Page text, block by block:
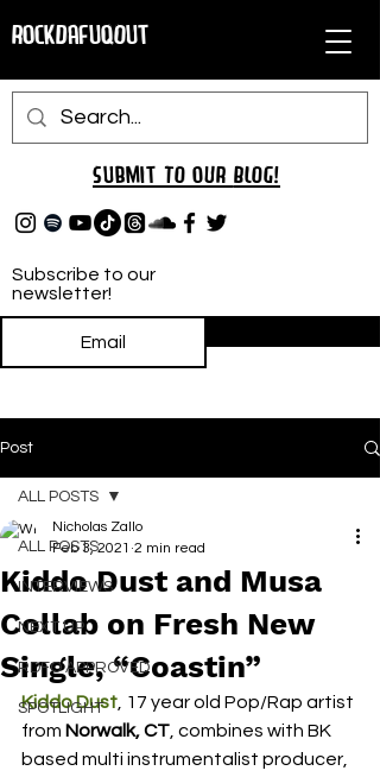
RockDafuqOut
Subscribe to our
newsletter!
Submit TO oUR BLOG!
Post
ALL POSTS
INTERVIEWS
NEXT UP
RDFO APPROVED
SPOTLIGHT
ALL POSTS
Kiddo Dust and Musa
Collab on Fresh New
Single, “Coastin”
Nicholas Zallo
Feb 3, 2021 2 min read
Kiddo Dust , 17 year old Pop/Rap artist
from Norwalk, CT , combines with BK
based multi instrumentalist producer,